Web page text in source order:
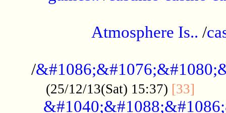
Atmosphere Is.. /
/
(25/12/13(Sat) 15:37) [33]